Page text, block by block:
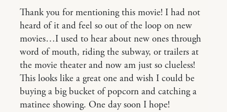
Thank you for mentioning this movie! I had not
heard of it and feel so out of the loop on new
movies…I used to hear about new ones through
word of mouth, riding the subway, or trailers at
the movie theater and now am just so clueless!
This looks like a great one and wish I could be
buying a big bucket of popcorn and catching a
matinee showing. One day soon I hope!